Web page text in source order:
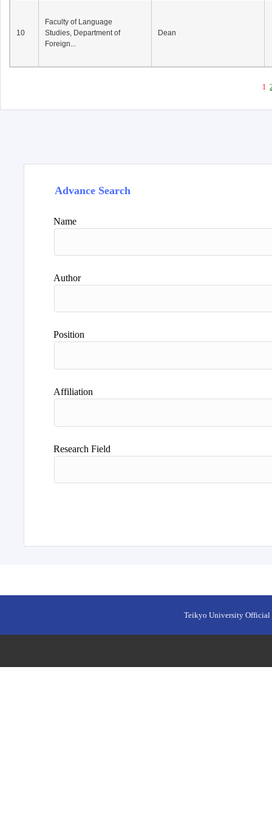
10
Faculty of Language
Studies, Department of
Foreign...
Dean
1
Advance Search
Name
Author
Position
Affiliation
Research Field
Teikyo University Official